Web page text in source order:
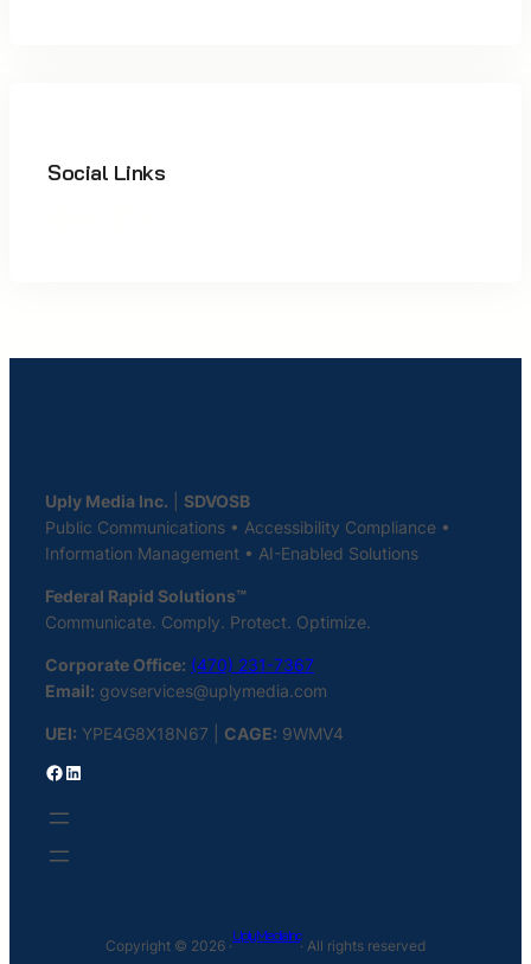
Social Links
Uply Media Inc.
SDVOSB
Public Communications • Accessibility Compliance •
Information Management • AI-Enabled Solutions
Federal Rapid Solutions™
Communicate. Comply. Protect. Optimize.
Corporate Office: (470) 231-7367
Email: govservices@uplymedia.com
UEI: YPE4G8X18N67 | CAGE: 9WMV4
Facebook LinkedIn
Copyright © 2026 ·
Uply Media Inc
· All rights reserved